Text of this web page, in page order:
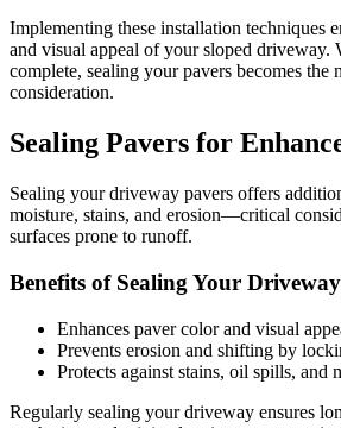
Implementing these installation techniques
and visual appeal of your sloped driveway.
complete, sealing your pavers becomes the
consideration.
Sealing Pavers for
Sealing your driveway pavers offers
moisture, stains, and erosion—critical
surfaces prone to runoff.
Benefits of Sealing Your
Enhances paver color and visual
Prevents erosion and shifting by
Protects against stains, oil spills, and
Regularly sealing your driveway ensures